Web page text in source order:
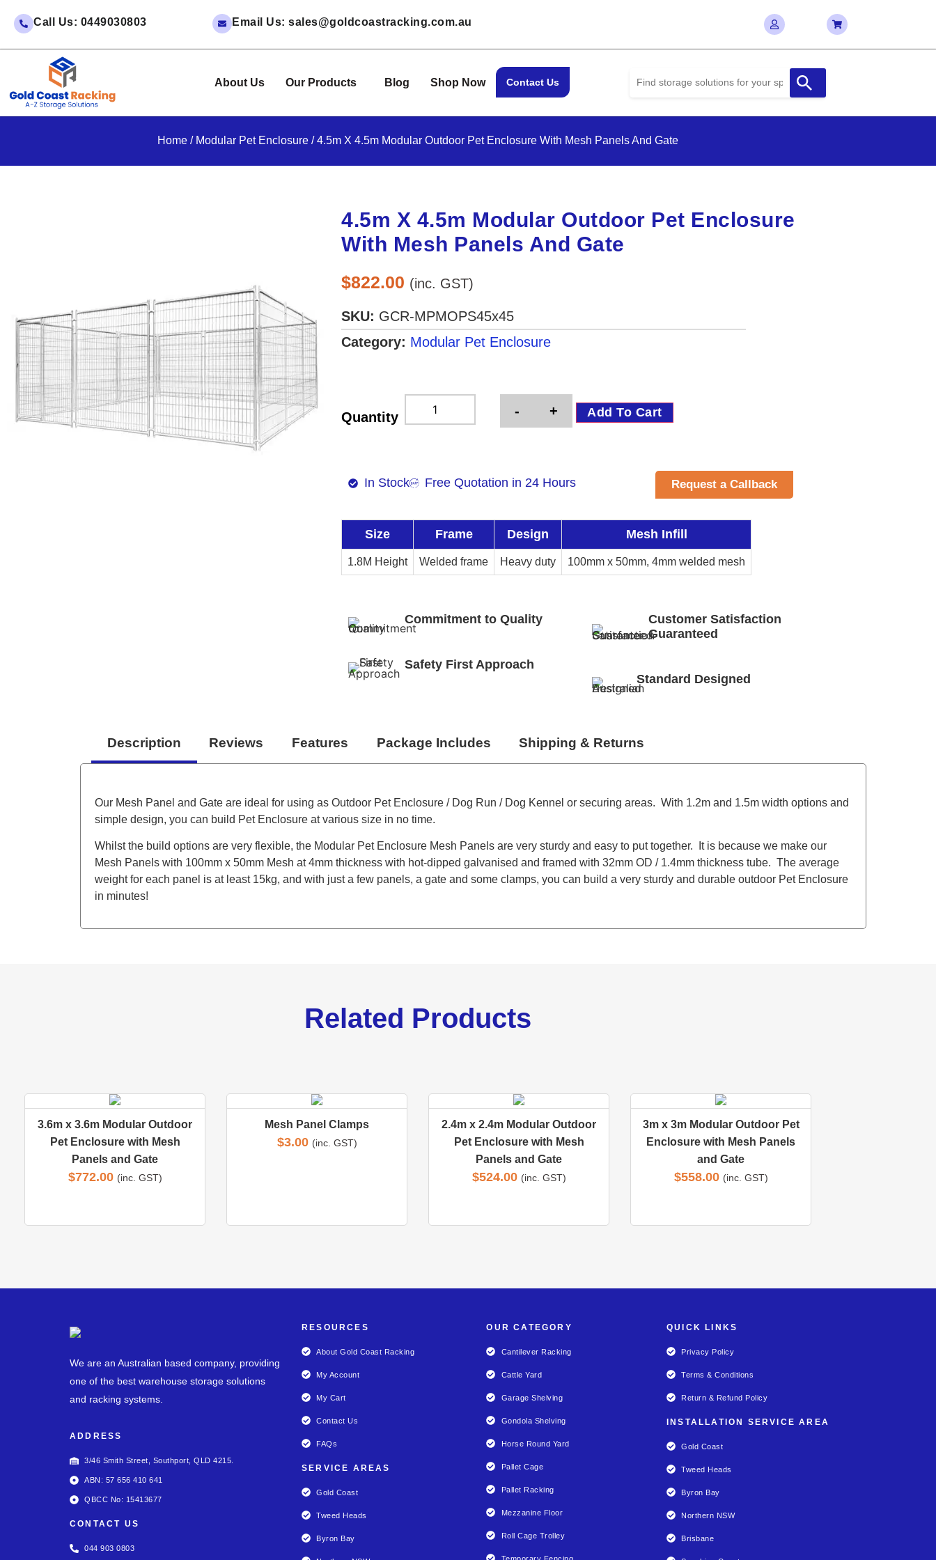
Call Us: 0449030803 Email Us: sales@goldcoastracking.com.au
About Us Our Products Blog Shop Now Contact Us
Home / Modular Pet Enclosure / 4.5m X 4.5m Modular Outdoor Pet Enclosure With Mesh Panels And Gate
4.5m X 4.5m Modular Outdoor Pet Enclosure
With Mesh Panels And Gate
$822.00 (inc. GST)
SKU: GCR-MPMOPS45x45
Category: Modular Pet Enclosure
Quantity - + Add To Cart
In Stock Free Quotation in 24 Hours Request a Callback
Size Frame Design Mesh Infill
1.8M Height Welded frame Heavy duty 100mm x 50mm, 4mm welded mesh
Commitment to Quality
Safety First Approach
Customer Satisfaction
Guaranteed
Standard Designed
Description Reviews Features Package Includes Shipping & Returns
Our Mesh Panel and Gate are ideal for using as Outdoor Pet Enclosure / Dog Run / Dog Kennel or securing areas. With 1.2m and 1.5m width options and
simple design, you can build Pet Enclosure at various size in no time.
Whilst the build options are very flexible, the Modular Pet Enclosure Mesh Panels are very sturdy and easy to put together. It is because we make our
Mesh Panels with 100mm x 50mm Mesh at 4mm thickness with hot-dipped galvanised and framed with 32mm OD / 1.4mm thickness tube. The average
weight for each panel is at least 15kg, and with just a few panels, a gate and some clamps, you can build a very sturdy and durable outdoor Pet Enclosure
in minutes!
Related Products
3.6m x 3.6m Modular Outdoor
Pet Enclosure with Mesh
Panels and Gate
$772.00 (inc. GST)
Mesh Panel Clamps
$3.00 (inc. GST)
2.4m x 2.4m Modular Outdoor
Pet Enclosure with Mesh
Panels and Gate
$524.00 (inc. GST)
3m x 3m Modular Outdoor Pet
Enclosure with Mesh Panels
and Gate
$558.00 (inc. GST)
We are an Australian based company, providing
one of the best warehouse storage solutions
and racking systems.
ADDRESS
3/46 Smith Street, Southport, QLD 4215.
ABN: 57 656 410 641
QBCC No: 15413677
CONTACT US
044 903 0803
RESOURCES
About Gold Coast Racking
My Account
My Cart
Contact Us
FAQs
SERVICE AREAS
Gold Coast
Tweed Heads
Byron Bay
OUR CATEGORY
Cantilever Racking
Cattle Yard
Garage Shelving
Gondola Shelving
Horse Round Yard
Pallet Cage
Pallet Racking
Mezzanine Floor
Roll Cage Trolley
QUICK LINKS
Privacy Policy
Terms & Conditions
Return & Refund Policy
INSTALLATION SERVICE AREA
Gold Coast
Tweed Heads
Byron Bay
Northern NSW
Brisbane